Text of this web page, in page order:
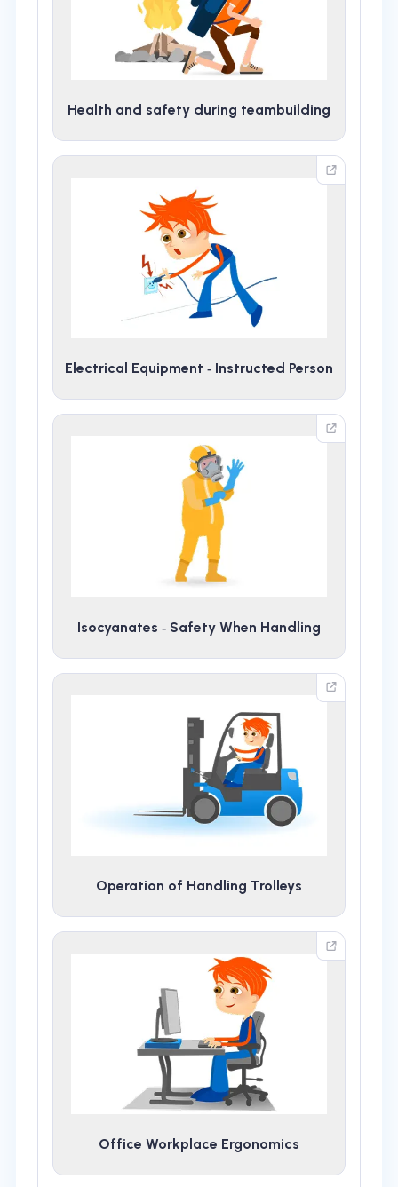
Health and safety during teambuilding
Electrical Equipment ‑ Instructed Person
Isocyanates ‑ Safety When Handling
Operation of Handling Trolleys
Office Workplace Ergonomics